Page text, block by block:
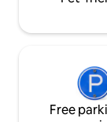
Free